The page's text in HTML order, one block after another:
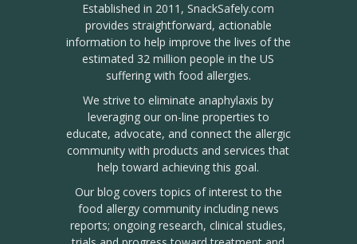
Established in 2011, SnackSafely.com
provides straightforward, actionable
information to help improve the lives of the
estimated 32 million people in the US
suffering with food allergies.
We strive to eliminate anaphylaxis by
leveraging our on-line properties to
educate, advocate, and connect the allergic
community with products and services that
help toward achieving this goal.
Our blog covers topics of interest to the
food allergy community including news
reports; ongoing research, clinical studies,